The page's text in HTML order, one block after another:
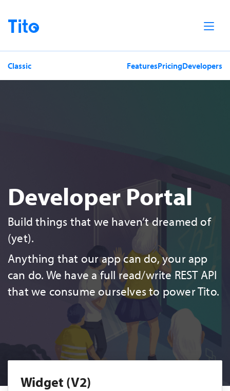
Home
Classic FeaturesPricingDevelopers
Developer Portal
Build things that we haven’t dreamed of
(yet).
Anything that our app can do, your app
can do. We have a full read/write REST API
that we consume ourselves to power Tito.
Widget (V2)